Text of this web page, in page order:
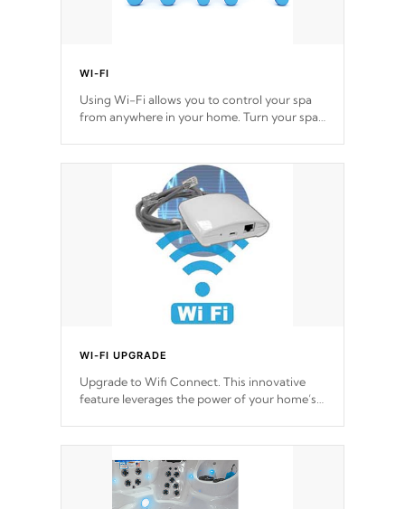
WI-FI
Using Wi-Fi allows you to control your spa
from anywhere in your home. Turn your spa
choose!
*Optional Feature
WI-FI UPGRADE
Upgrade to Wifi Connect. This innovative
feature leverages the power of your home’s
within your connected environment.